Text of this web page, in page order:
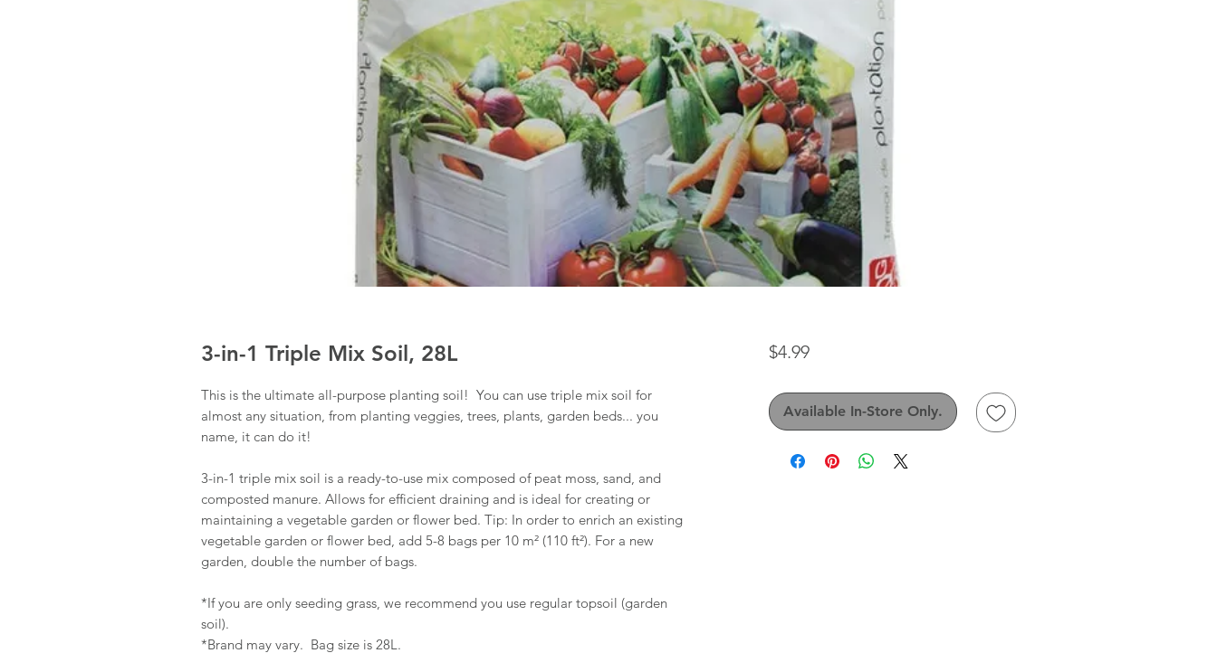
3-in-1 Triple Mix Soil, 28L
This is the ultimate all-purpose planting soil! You can use triple mix soil for
almost any situation, from planting veggies, trees, plants, garden beds... you
name, it can do it!
3-in-1 triple mix soil is a ready-to-use mix composed of peat moss, sand, and
composted manure. Allows for efficient draining and is ideal for creating or
maintaining a vegetable garden or flower bed. Tip: In order to enrich an existing
vegetable garden or flower bed, add 5-8 bags per 10 m² (110 ft²). For a new
garden, double the number of bags.
*If you are only seeding grass, we recommend you use regular topsoil (garden
soil).
*Brand may vary. Bag size is 28L.
$4.99Price
Available In-Store Only.